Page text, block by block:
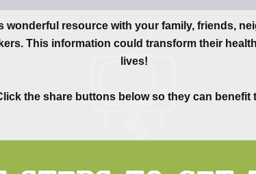
wonderful resource with your family, friends,
This information could transform their
lives!
the share buttons below so they can benefit